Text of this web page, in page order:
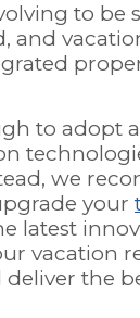
to be
and
to adopt
we
your
latest
vacation
the